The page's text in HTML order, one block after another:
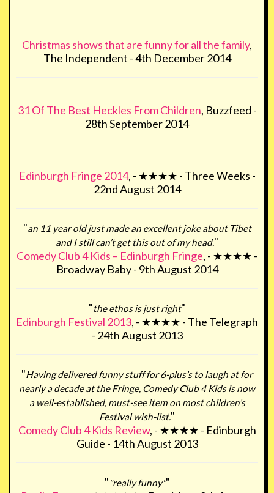
Christmas shows that are funny for all the family,
The Independent - 4th December 2014
31 Of The Best Heckles From Children, Buzzfeed -
28th September 2014
Edinburgh Fringe 2014, - ★★★★ - Three Weeks -
22nd August 2014
"an 11 year old just made an excellent joke about Tibet
and I still can’t get this out of my head."
Comedy Club 4 Kids – Edinburgh Fringe, - ★★★★ -
Broadway Baby - 9th August 2014
"the ethos is just right"
Edinburgh Festival 2013, - ★★★★ - The Telegraph
- 24th August 2013
"Having delivered funny stuff for 6-plus’s to laugh at for
nearly a decade at the Fringe, Comedy Club 4 Kids is now
a well-established, must-see item on most children’s
Festival wish-list."
Comedy Club 4 Kids Review, - ★★★★ - Edinburgh
Guide - 14th August 2013
" "really funny""